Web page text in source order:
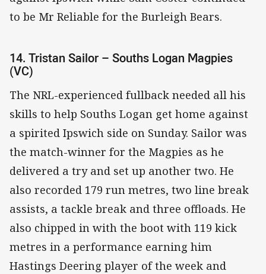
to be Mr Reliable for the Burleigh Bears.
14. Tristan Sailor – Souths Logan Magpies
(VC)
The NRL-experienced fullback needed all his
skills to help Souths Logan get home against
a spirited Ipswich side on Sunday. Sailor was
the match-winner for the Magpies as he
delivered a try and set up another two. He
also recorded 179 run metres, two line break
assists, a tackle break and three offloads. He
also chipped in with the boot with 119 kick
metres in a performance earning him
Hastings Deering player of the week and